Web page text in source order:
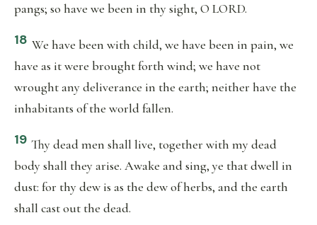
pangs; so have we been in thy sight, O LORD.
18 We have been with child, we have been in pain, we
have as it were brought forth wind; we have not
wrought any deliverance in the earth; neither have the
inhabitants of the world fallen.
19 Thy dead men shall live, together with my dead
body shall they arise. Awake and sing, ye that dwell in
dust: for thy dew is as the dew of herbs, and the earth
shall cast out the dead.